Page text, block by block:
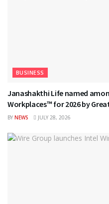
BUSINESS
Janashakthi Life named
Workplaces™ for 2026 by
BY NEWS JULY 28, 2026